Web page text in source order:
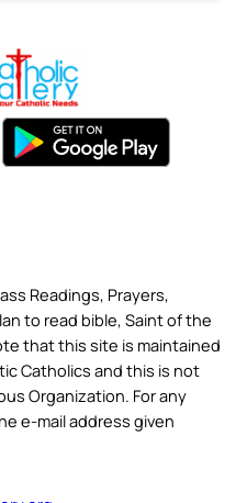
Readings, Prayers,
to read bible, Saint of the
that this site is maintained
Catholics and this is not
Organization. For any
e-mail address given